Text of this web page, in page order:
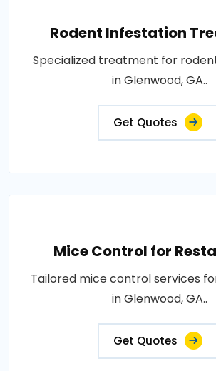
Rodent Infestation
Specialized treatment for
in Glenwood, GA..
Get Quotes
Mice Control for
Tailored mice control services
in Glenwood, GA..
Get Quotes